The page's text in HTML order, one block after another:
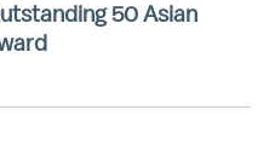
50 Asian